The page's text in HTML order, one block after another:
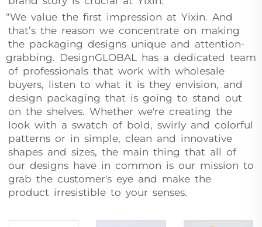
“We value the first impression at Yixin. And
that’s the reason we concentrate on making
the packaging designs unique and attention-
grabbing. DesignGLOBAL has a dedicated team
of professionals that work with wholesale
buyers, listen to what it is they envision, and
design packaging that is going to stand out
on the shelves. Whether we're creating the
look with a swatch of bold, swirly and colorful
patterns or in simple, clean and innovative
shapes and sizes, the main thing that all of
our designs have in common is our mission to
grab the customer's eye and make the
product irresistible to your senses.